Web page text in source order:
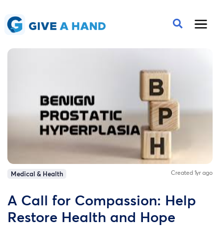
Medical & Health Created 1yr ago
A Call for Compassion: Help
Restore Health and Hope